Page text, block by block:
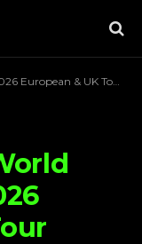
& UK Tour With Rosasharin